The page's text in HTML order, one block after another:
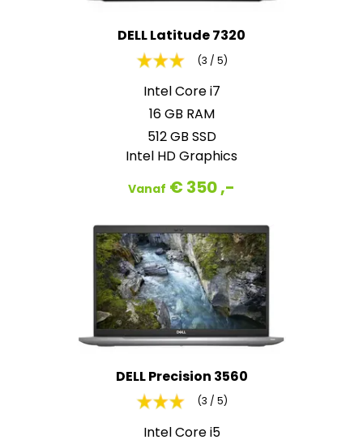
DELL Latitude 7320
(3 / 5)
Intel Core i7
16 GB RAM
512 GB SSD
Intel HD Graphics
Vanaf € 350 ,-
DELL Precision 3560
(3 / 5)
Intel Core i5